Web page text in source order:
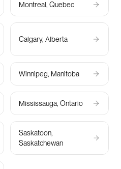
Montreal, Quebec
Calgary, Alberta
Winnipeg, Manitoba
Mississauga, Ontario
Saskatoon,
Saskatchewan